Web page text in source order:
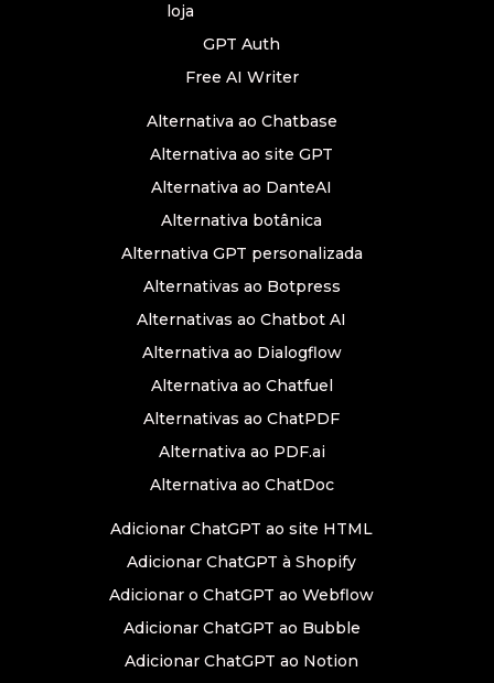
loja
GPT Auth
Free AI Writer
Alternativa ao Chatbase
Alternativa ao site GPT
Alternativa ao DanteAI
Alternativa botânica
Alternativa GPT personalizada
Alternativas ao Botpress
Alternativas ao Chatbot AI
Alternativa ao Dialogflow
Alternativa ao Chatfuel
Alternativas ao ChatPDF
Alternativa ao PDF.ai
Alternativa ao ChatDoc
Adicionar ChatGPT ao site HTML
Adicionar ChatGPT à Shopify
Adicionar o ChatGPT ao Webflow
Adicionar ChatGPT ao Bubble
Adicionar ChatGPT ao Notion